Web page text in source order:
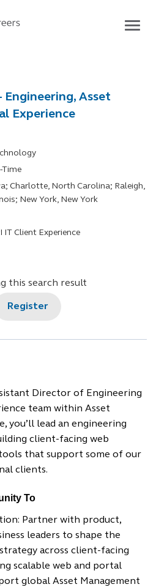
status
Asset
Experience
Time
Charlotte, North Carolina; Raleigh,
New York, New York
IT Client Experience
this search result
Register
Director of Engineering
team within Asset
you’ll lead an engineering
client-facing web
that support some of our
clients.
To
Partner with product,
leaders to shape the
across client-facing
scalable web and portal
global Asset Management